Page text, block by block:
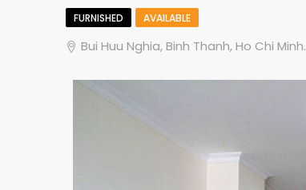
FURNISHED AVAILABLE
Bui Huu Nghia, Binh Thanh, Ho Chi Minh.